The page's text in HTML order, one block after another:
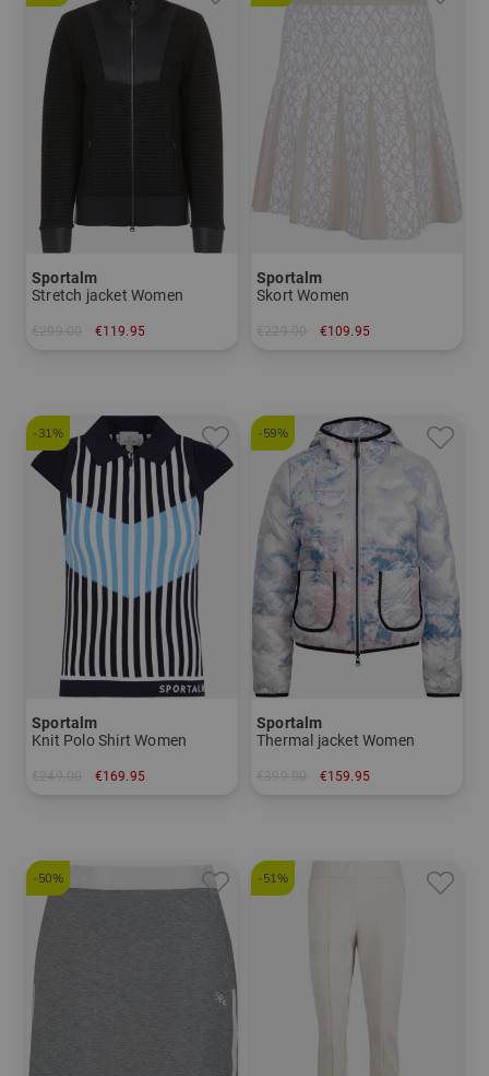
Sportalm
Stretch jacket Women
€119.95
Sportalm
Skort Women
€109.95
-31%
Sportalm
Knit Polo Shirt Women
€169.95
-59%
Sportalm
Thermal jacket Women
€159.95
-50% -51%